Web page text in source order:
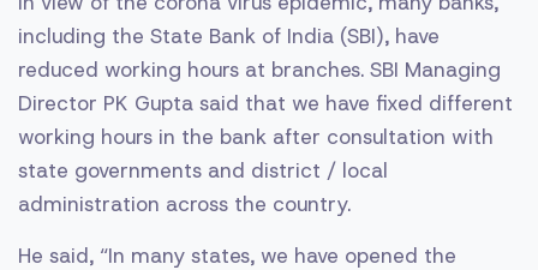
including the State Bank of India (SBI), have
reduced working hours at branches. SBI Managing
Director PK Gupta said that we have fixed different
working hours in the bank after consultation with
state governments and district / local
administration across the country.
He said, “In many states, we have opened the